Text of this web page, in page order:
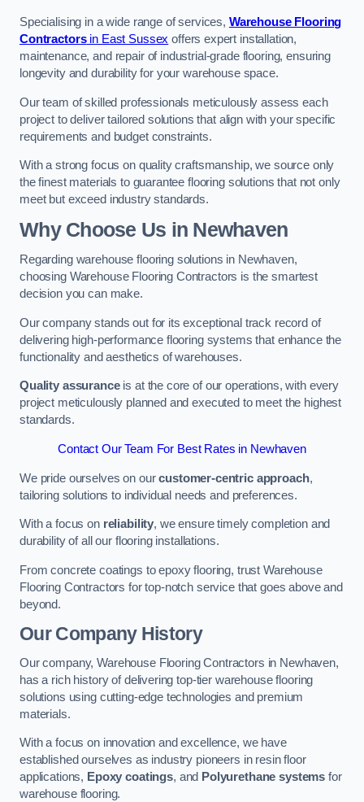
Specialising in a wide range of services, Warehouse Flooring
Contractorsin East Sussex offers expert installation,
maintenance, and repair of industrial-grade flooring, ensuring
longevity and durability for your warehouse space.
Our team of skilled professionals meticulously assess each
project to deliver tailored solutions that align with your specific
requirements and budget constraints.
With a strong focus on quality craftsmanship, we source only
the finest materials to guarantee flooring solutions that not only
meet but exceed industry standards.
Why Choose Us in Newhaven
Regarding warehouse flooring solutions in Newhaven,
choosing Warehouse Flooring Contractors is the smartest
decision you can make.
Our company stands out for its exceptional track record of
delivering high-performance flooring systems that enhance the
functionality and aesthetics of warehouses.
Quality assuranceis at the core of our operations, with every
project meticulously planned and executed to meet the highest
standards.
Contact Our Team For Best Rates in Newhaven
We pride ourselves on ourcustomer-centric approach,
tailoring solutions to individual needs and preferences.
With a focus on reliability, we ensure timely completion and
durability of all our flooring installations.
From concrete coatings to epoxy flooring, trust Warehouse
Flooring Contractors for top-notch service that goes above and
beyond.
Our Company History
Our company, Warehouse Flooring Contractors in Newhaven,
has a rich history of delivering top-tier warehouse flooring
solutions using cutting-edge technologies and premium
materials.
With a focus on innovation and excellence, we have
established ourselves as industry pioneers in resin floor
applications, Epoxy coatings, and Polyurethane systems for
warehouse flooring.